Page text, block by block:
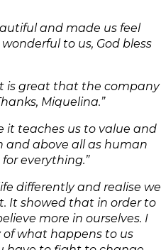
and made us feel
to us, God bless
is great that the company
Miquelina.”
it teaches us to value and
and above all as human
everything.”
differently and realise we
It showed that in order to
more in ourselves. I
what happens to us